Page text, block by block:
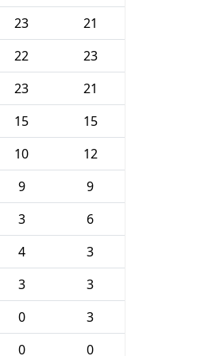
23
21
22
23
23
21
15
15
10
12
9
9
3
6
4
3
3
3
0
3
0
0